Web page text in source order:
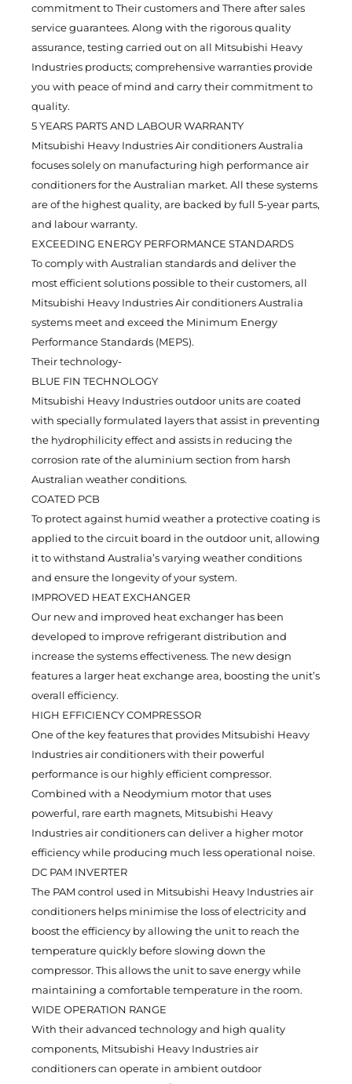
commitment to Their customers and There after sales
service guarantees. Along with the rigorous quality
assurance, testing carried out on all Mitsubishi Heavy
Industries products; comprehensive warranties provide
you with peace of mind and carry their commitment to
quality.
5 YEARS PARTS AND LABOUR WARRANTY
Mitsubishi Heavy Industries Air conditioners Australia
focuses solely on manufacturing high performance air
conditioners for the Australian market. All these systems
are of the highest quality, are backed by full 5-year parts,
and labour warranty.
EXCEEDING ENERGY PERFORMANCE STANDARDS
To comply with Australian standards and deliver the
most efficient solutions possible to their customers, all
Mitsubishi Heavy Industries Air conditioners Australia
systems meet and exceed the Minimum Energy
Performance Standards (MEPS).
Their technology-
BLUE FIN TECHNOLOGY
Mitsubishi Heavy Industries outdoor units are coated
with specially formulated layers that assist in preventing
the hydrophilicity effect and assists in reducing the
corrosion rate of the aluminium section from harsh
Australian weather conditions.
COATED PCB
To protect against humid weather a protective coating is
applied to the circuit board in the outdoor unit, allowing
it to withstand Australia’s varying weather conditions
and ensure the longevity of your system.
IMPROVED HEAT EXCHANGER
Our new and improved heat exchanger has been
developed to improve refrigerant distribution and
increase the systems effectiveness. The new design
features a larger heat exchange area, boosting the unit’s
overall efficiency.
HIGH EFFICIENCY COMPRESSOR
One of the key features that provides Mitsubishi Heavy
Industries air conditioners with their powerful
performance is our highly efficient compressor.
Combined with a Neodymium motor that uses
powerful, rare earth magnets, Mitsubishi Heavy
Industries air conditioners can deliver a higher motor
efficiency while producing much less operational noise.
DC PAM INVERTER
The PAM control used in Mitsubishi Heavy Industries air
conditioners helps minimise the loss of electricity and
boost the efficiency by allowing the unit to reach the
temperature quickly before slowing down the
compressor. This allows the unit to save energy while
maintaining a comfortable temperature in the room.
WIDE OPERATION RANGE
With their advanced technology and high quality
components, Mitsubishi Heavy Industries air
conditioners can operate in ambient outdoor